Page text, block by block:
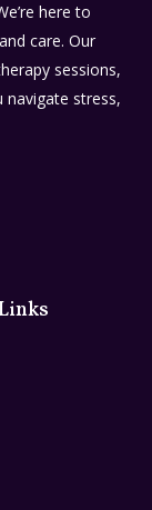
here to
care. Our
sessions,
navigate stress,